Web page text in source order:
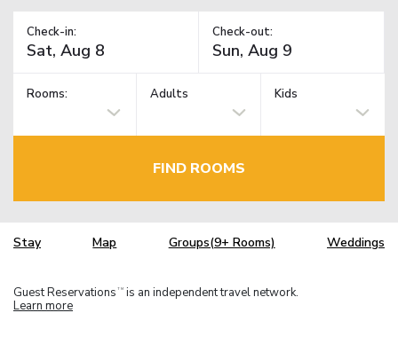
Check-in: Check-out:
Rooms: Adults Kids
FIND ROOMS
Stay Map Groups(9+ Rooms) Weddings
Guest Reservations TM is an independent travel network.
Learn more